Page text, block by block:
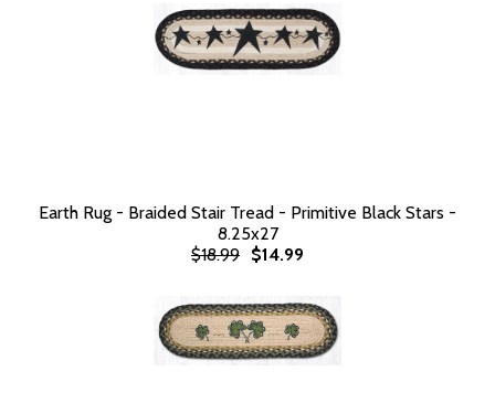
Earth Rug - Braided Stair Tread - Primitive Black Stars -
8.25x27
$18.99 $14.99